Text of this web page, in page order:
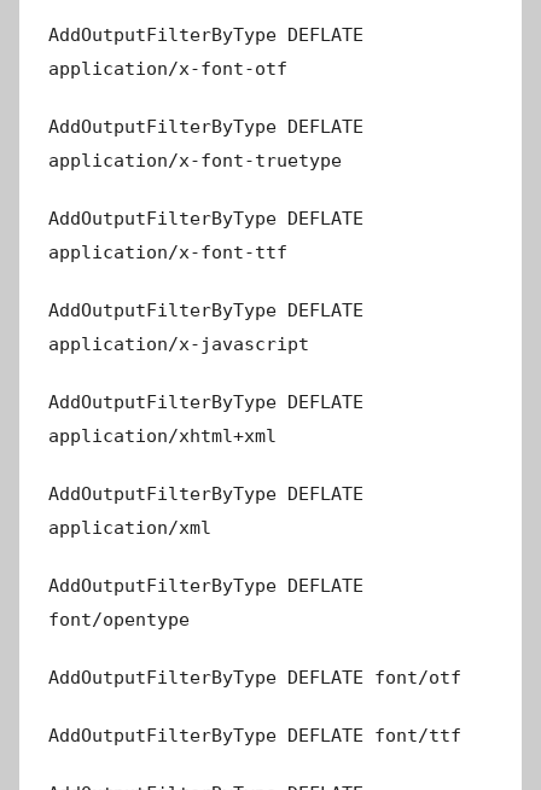
AddOutputFilterByType DEFLATE
application/x-font-otf
AddOutputFilterByType DEFLATE
application/x-font-truetype
AddOutputFilterByType DEFLATE
application/x-font-ttf
AddOutputFilterByType DEFLATE
application/x-javascript
AddOutputFilterByType DEFLATE
application/xhtml+xml
AddOutputFilterByType DEFLATE
application/xml
AddOutputFilterByType DEFLATE
font/opentype
AddOutputFilterByType DEFLATE font/otf
AddOutputFilterByType DEFLATE font/ttf